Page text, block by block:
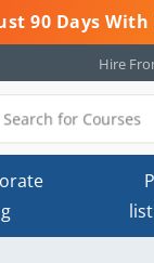
90 Days
Hire
list